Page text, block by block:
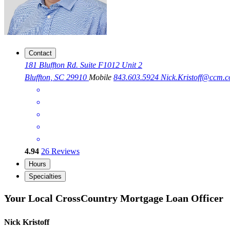
Contact
181 Bluffton Rd. Suite F1012 Unit 2
Bluffton, SC 29910 Mobile 843.603.5924
4.94 26 Reviews
Hours
Specialties
Your Local CrossCountry Mortgage Loan Officer
Nick Kristoff